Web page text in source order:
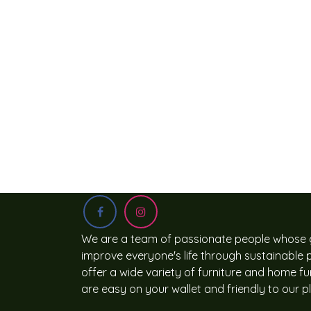
We are a team of passionate people whose
improve everyone's life through sustainable
offer a wide variety of furniture and home
are easy on your wallet and friendly to our